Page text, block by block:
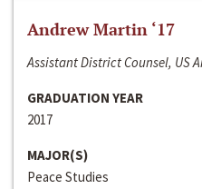
Andrew Martin ‘17
Assistant District Counsel, US
GRADUATION YEAR
2017
MAJOR(S)
Peace Studies